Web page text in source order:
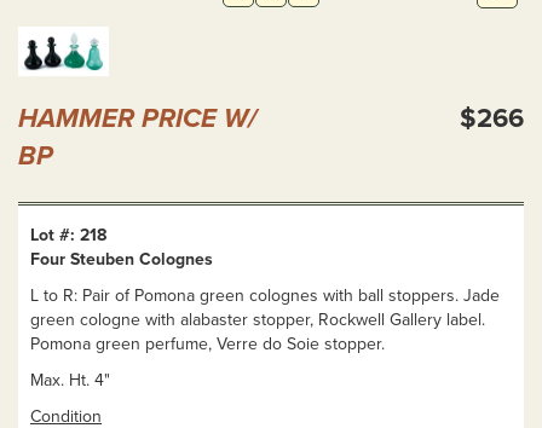
HAMMER PRICE W/
BP
$266
Lot #: 218
Four Steuben Colognes
L to R: Pair of Pomona green colognes with ball stoppers. Jade
green cologne with alabaster stopper, Rockwell Gallery label.
Pomona green perfume, Verre do Soie stopper.
Max. Ht. 4"
Condition